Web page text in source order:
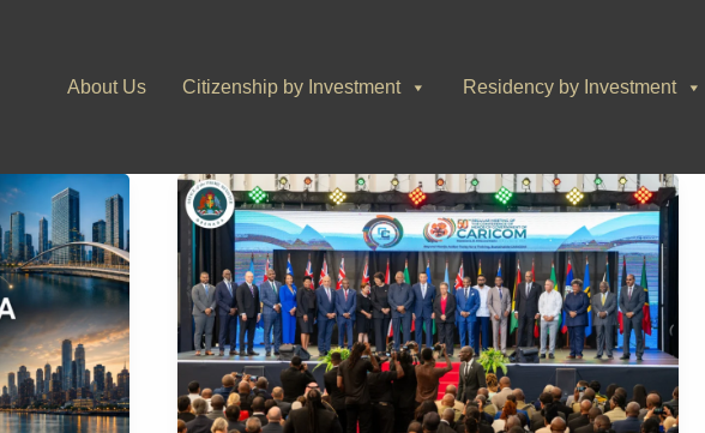
About Us Citizenship by Investment Residency by Investment